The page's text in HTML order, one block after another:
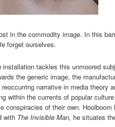
in the commodity image. In this
forget ourselves.
installation tackles this unmoored
the generic image, the
narrative in media theory
within the currents of popular
conspiracies of their own.
with The Invisible Man, he situates